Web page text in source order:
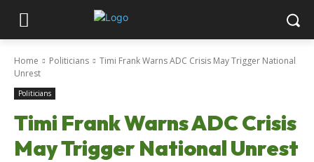
Home Politicians
Timi Frank Warns ADC Crisis May Trigger National
Unrest
Politicians
Timi Frank Warns ADC Crisis
May Trigger National Unrest